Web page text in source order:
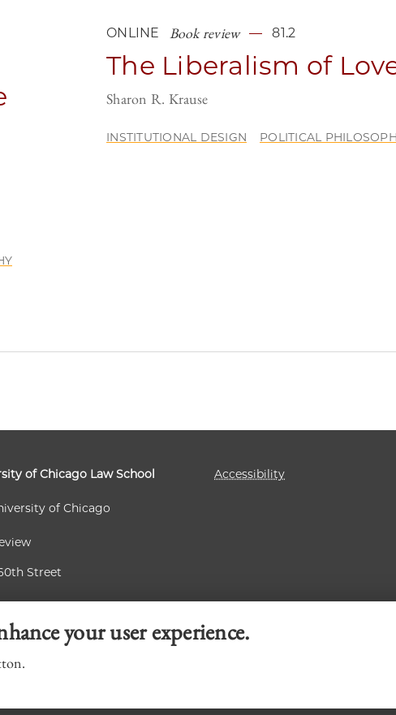
ONLINE Book review 81.2
The Liberalism of
Sharon R. Krause
INSTITUTIONAL DESIGN POLITICAL
of Chicago Law School
of Chicago
60th Street
IL 60637
Accessibility
your user experience.